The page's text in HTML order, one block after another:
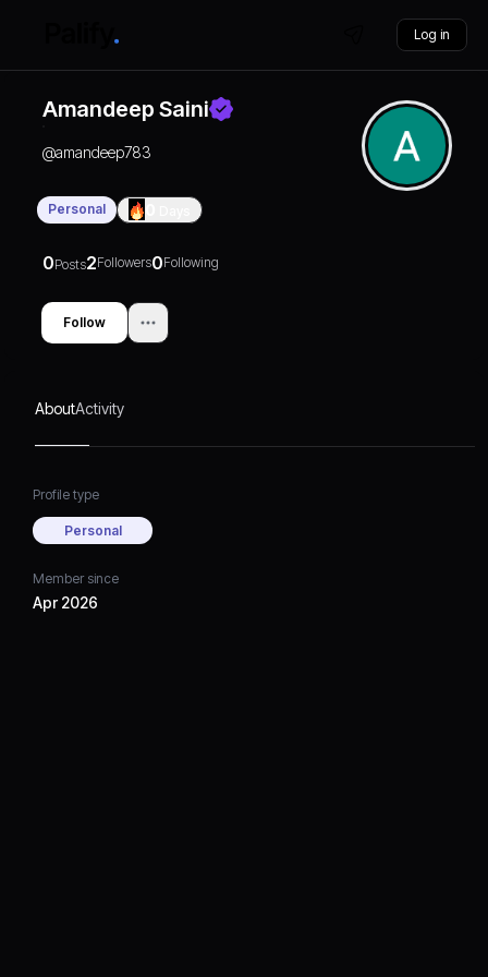
Log in
Amandeep Saini
@amandeep783
Personal
0Posts2Followers0Following
Follow
AboutActivity
Profile type
Personal
Member since
Apr 2026